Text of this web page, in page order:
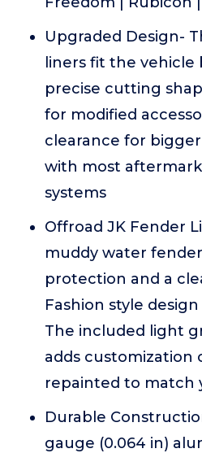
Upgraded Design-
liners fit the
precise cutting
for modified
clearance for bigger
with most
systems
Offroad JK Fender
muddy water
protection and a
Fashion style
The included light
adds customization
repainted to match
Durable
gauge (0.064 in)